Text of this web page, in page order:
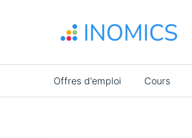
Main
navigation
Offres d'emploi Cours